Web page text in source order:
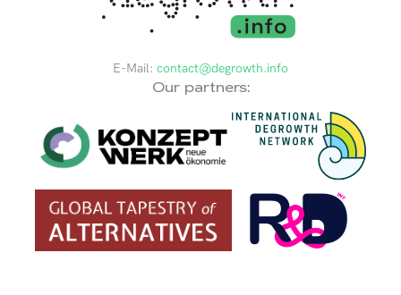
E-Mail: contact@degrowth.info
Our partners: